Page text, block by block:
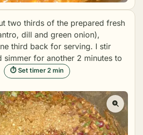
two thirds of the prepared fresh
dill and green onion),
third back for serving. I stir
simmer for another 2 minutes to
⏱ Set timer 2 min